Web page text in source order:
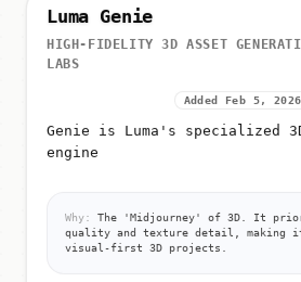
Luma Genie
HIGH-FIDELITY 3D ASSET
LABS
Added Feb 5, 2026
Genie is Luma's specialized
engine
Why:
The 'Midjourney' of 3D. It
quality and texture detail, making
visual-first 3D projects.